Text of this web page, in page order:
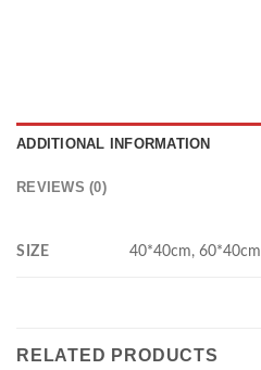
ADDITIONAL INFORMATION
REVIEWS (0)
SIZE 40*40cm, 60*40cm
RELATED PRODUCTS